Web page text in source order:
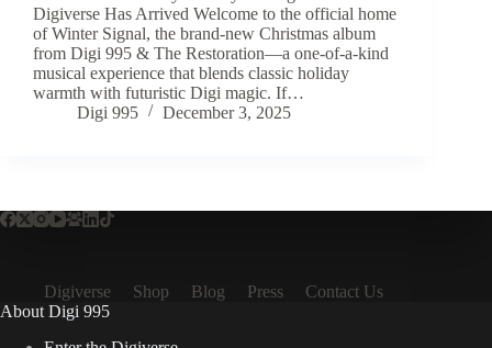
Digiverse Has Arrived Welcome to the official home
of Winter Signal, the brand-new Christmas album
from Digi 995 & The Restoration—a one-of-a-kind
musical experience that blends classic holiday
warmth with futuristic Digi magic. If…
Digi 995
December 3, 2025
Digiverse Shop Blog Press
Contact Us
About Digi 995